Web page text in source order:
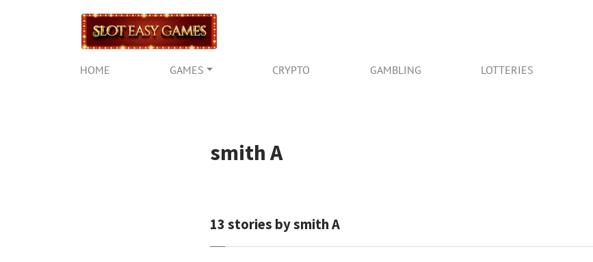
HOME GAMES CRYPTO GAMBLING LOTTERIES
smith A
13 stories by smith A